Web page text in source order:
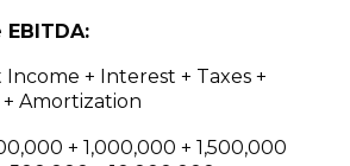
Income + Interest + Taxes +
Amortization
+ 1,000,000 + 1,500,000